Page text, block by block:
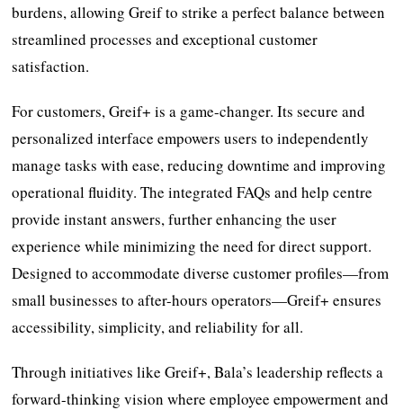
burdens, allowing Greif to strike a perfect balance between
streamlined processes and exceptional customer
satisfaction.
For customers, Greif+ is a game-changer. Its secure and
personalized interface empowers users to independently
manage tasks with ease, reducing downtime and improving
operational fluidity. The integrated FAQs and help centre
provide instant answers, further enhancing the user
experience while minimizing the need for direct support.
Designed to accommodate diverse customer profiles—from
small businesses to after-hours operators—Greif+ ensures
accessibility, simplicity, and reliability for all.
Through initiatives like Greif+, Bala’s leadership reflects a
forward-thinking vision where employee empowerment and